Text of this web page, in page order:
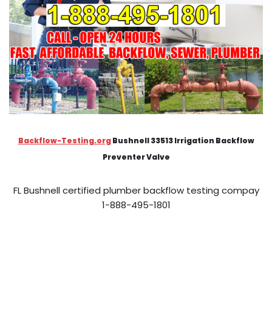
Backflow-Testing.orgBushnell 33513 Irrigation Backflow
Preventer Valve
FL Bushnell certified plumber backflow testing compay
1-888-495-1801